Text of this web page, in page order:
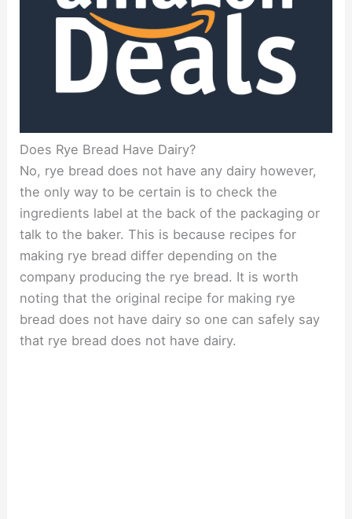
Does Rye Bread Have Dairy?
No, rye bread does not have any dairy however,
the only way to be certain is to check the
ingredients label at the back of the packaging or
talk to the baker. This is because recipes for
making rye bread differ depending on the
company producing the rye bread. It is worth
noting that the original recipe for making rye
bread does not have dairy so one can safely say
that rye bread does not have dairy.